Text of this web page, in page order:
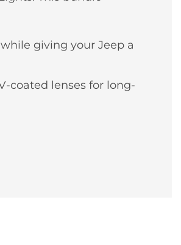
giving your Jeep a
coated lenses for long-